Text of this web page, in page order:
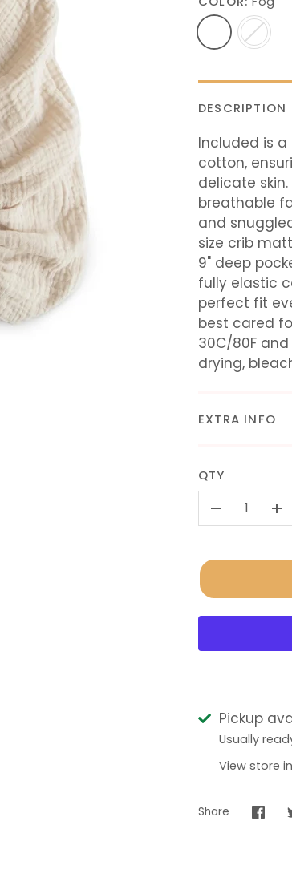
DESCRIPTION
Included is a
cotton,
delicate
breathable
and
size crib
9" deep
fully elastic
perfect fit
best cared
30C/80F
drying,
EXTRA INFO
QTY
+
Pickup
Usually
View store
Share